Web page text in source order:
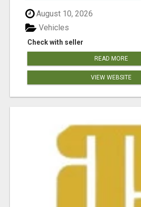
August 10, 2026
Check with seller
Vehicles
READ MORE
VIEW WEBSITE